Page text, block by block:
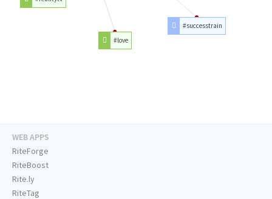
#successtrain
#love
WEB APPS
RiteForge
RiteBoost
Rite.ly
RiteTag